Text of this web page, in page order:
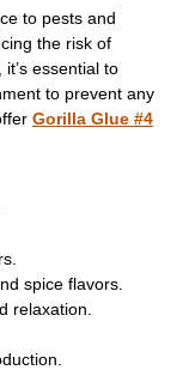
to pests and
the risk of
essential to
to prevent any
Gorilla Glue #4
spice flavors.
relaxation.